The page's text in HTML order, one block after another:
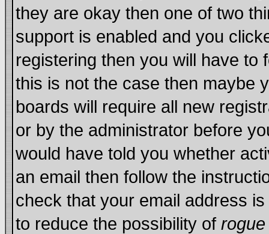
they are okay then one of two
support is enabled and you
registering then you will have to
this is not the case then maybe
boards will require all new
or by the administrator before
would have told you whether
an email then follow the
check that your email address
to reduce the possibility of rogue